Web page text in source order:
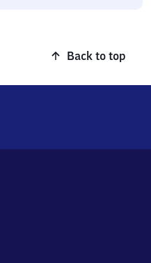
Back to top